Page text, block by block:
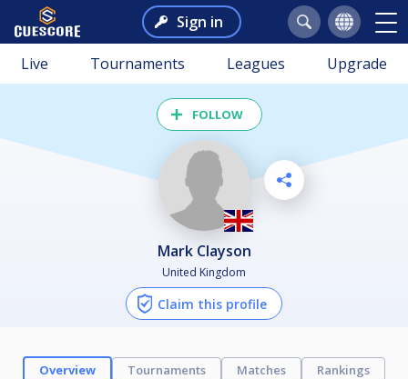
Sign in
Live Tournaments Leagues Upgrade
FOLLOW
Mark Clayson
United Kingdom
Claim this profile
Overview Tournaments Matches
Rankings